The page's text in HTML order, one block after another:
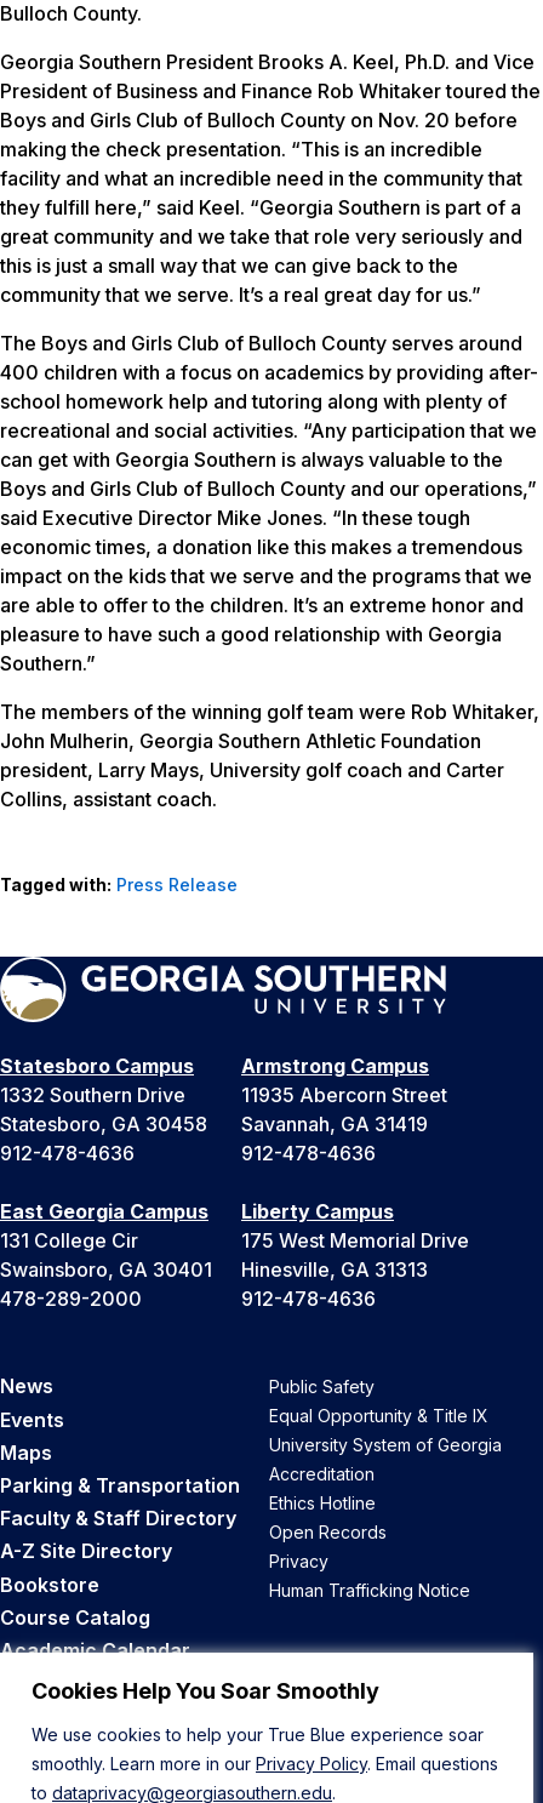
Cookies Help You Soar Smoothly
We use cookies to help your True Blue experience soar
smoothly. Learn more in our Privacy Policy. Email questions
to dataprivacy@georgiasouthern.edu.
Bulloch County.
Georgia Southern President Brooks A. Keel, Ph.D. and Vice
President of Business and Finance Rob Whitaker toured the
Boys and Girls Club of Bulloch County on Nov. 20 before
making the check presentation. “This is an incredible
facility and what an incredible need in the community that
they fulfill here,” said Keel. “Georgia Southern is part of a
great community and we take that role very seriously and
this is just a small way that we can give back to the
community that we serve. It’s a real great day for us.”
The Boys and Girls Club of Bulloch County serves around
400 children with a focus on academics by providing after-
school homework help and tutoring along with plenty of
recreational and social activities. “Any participation that we
can get with Georgia Southern is always valuable to the
Boys and Girls Club of Bulloch County and our operations,”
said Executive Director Mike Jones. “In these tough
economic times, a donation like this makes a tremendous
impact on the kids that we serve and the programs that we
are able to offer to the children. It’s an extreme honor and
pleasure to have such a good relationship with Georgia
Southern.”
The members of the winning golf team were Rob Whitaker,
John Mulherin, Georgia Southern Athletic Foundation
president, Larry Mays, University golf coach and Carter
Collins, assistant coach.
Tagged with: Press Release
Statesboro Campus
1332 Southern Drive
Statesboro, GA 30458
912-478-4636
Armstrong Campus
11935 Abercorn Street
Savannah, GA 31419
912-478-4636
East Georgia Campus
131 College Cir
Swainsboro, GA 30401
478-289-2000
Liberty Campus
175 West Memorial Drive
Hinesville, GA 31313
912-478-4636
News
Events
Maps
Parking & Transportation
Faculty & Staff Directory
A-Z Site Directory
Bookstore
Course Catalog
Academic Calendar
Career Opportunities
Public Safety
Equal Opportunity & Title IX
University System of Georgia
Accreditation
Ethics Hotline
Open Records
Privacy
Human Trafficking Notice
Back to Top